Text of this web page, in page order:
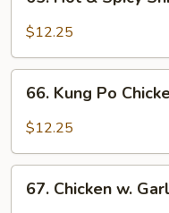
Hot
Shredded
Chicken
$12.25
Kung
Po
66. Kung Po
$12.25
Chicken
67. Chicken w.